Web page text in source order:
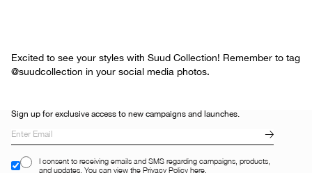
Excited to see your styles with Suud Collection! Remember to tag
@suudcollection in your social media photos.
Sign up for exclusive access to new campaigns and launches.
I consent to receiving emails and SMS regarding campaigns, products,
and updates. You can view the Privacy Policy here.